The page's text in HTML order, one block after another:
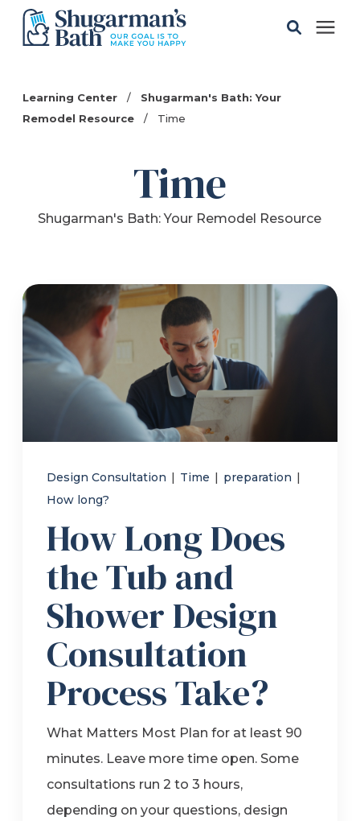
Service Areas
About
Refer a Friend
Schedule Consultation
Learning Center /
Shugarman's Bath: Your
Remodel Resource
/ Time
Time
Shugarman's Bath: Your Remodel Resource
Design Consultation | Time | preparation |
How long?
How Long Does
the Tub and
Shower Design
Consultation
Process Take?
What Matters Most Plan for at least 90
minutes. Leave more time open. Some
consultations run 2 to 3 hours,
depending on your questions, design